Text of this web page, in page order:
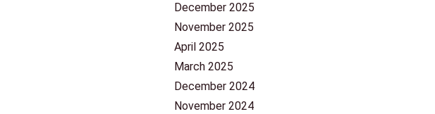
December 2025
November 2025
April 2025
March 2025
December 2024
November 2024